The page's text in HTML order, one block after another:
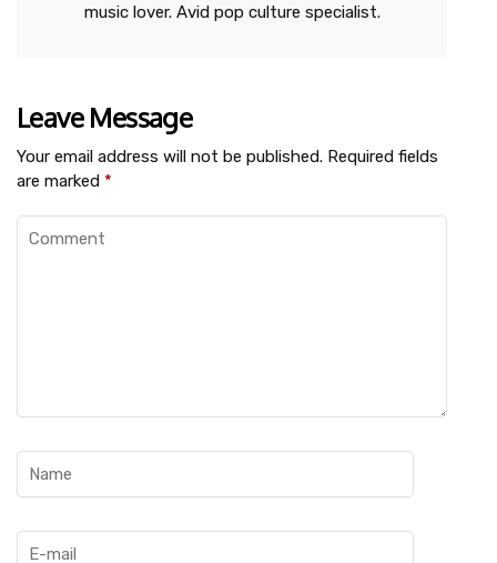
music lover. Avid pop culture specialist.
Leave Message
Your email address will not be published. Required fields
are marked *